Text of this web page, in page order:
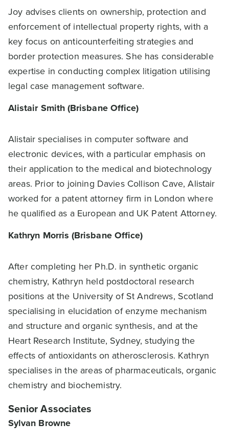
Joy advises clients on ownership, protection and
enforcement of intellectual property rights, with a
key focus on anticounterfeiting strategies and
border protection measures. She has considerable
expertise in conducting complex litigation utilising
legal case management software.
Alistair Smith (Brisbane Office)
Alistair specialises in computer software and
electronic devices, with a particular emphasis on
their application to the medical and biotechnology
areas. Prior to joining Davies Collison Cave, Alistair
worked for a patent attorney firm in London where
he qualified as a European and UK Patent Attorney.
Kathryn Morris (Brisbane Office)
After completing her Ph.D. in synthetic organic
chemistry, Kathryn held postdoctoral research
positions at the University of St Andrews, Scotland
specialising in elucidation of enzyme mechanism
and structure and organic synthesis, and at the
Heart Research Institute, Sydney, studying the
effects of antioxidants on atherosclerosis. Kathryn
specialises in the areas of pharmaceuticals, organic
chemistry and biochemistry.
Senior Associates
Sylvan Browne